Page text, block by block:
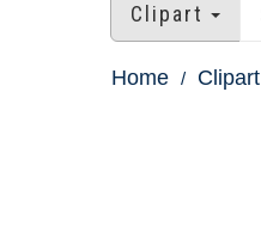
Clipart
Home Clipart